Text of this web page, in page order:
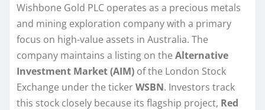
Wishbone Gold PLC operates as a precious metals
and mining exploration company with a primary
focus on high-value assets in Australia. The
company maintains a listing on the Alternative
Investment Market (AIM) of the London Stock
Exchange under the tickerWSBN. Investors track
this stock closely because its flagship project, Red